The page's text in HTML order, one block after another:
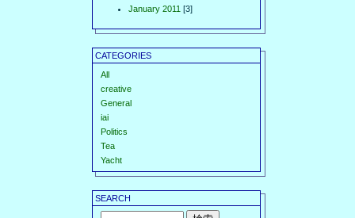
January 2011 [3]
CATEGORIES
All
creative
General
iai
Politics
Tea
Yacht
SEARCH